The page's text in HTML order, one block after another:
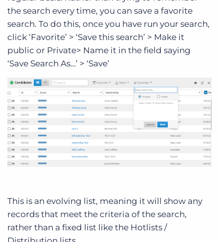
the search every time, you can save a favorite
search. To do this, once you have run your search,
click ‘Favorite’ > ‘Save this search’ > Make it
public or Private> Name it in the field saying
‘Save Search As…’ > ‘Save’
This is an evolving list, meaning it will show any
records that meet the criteria of the search,
rather than a fixed list like the Hotlists /